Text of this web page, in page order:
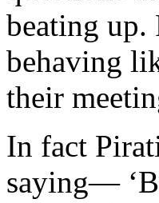
beating up.
behaving
their
In fact
saying—